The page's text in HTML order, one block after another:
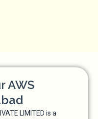
AWS
LIMITED is a